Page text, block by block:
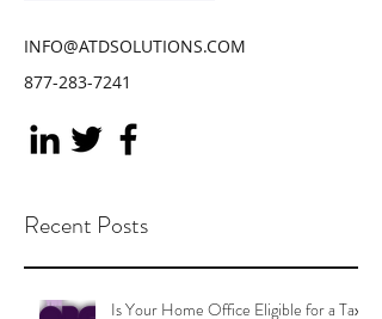
INFO@ATDSOLUTIONS.COM
877-283-7241
Recent Posts
Is Your Home Office Eligible for a Tax